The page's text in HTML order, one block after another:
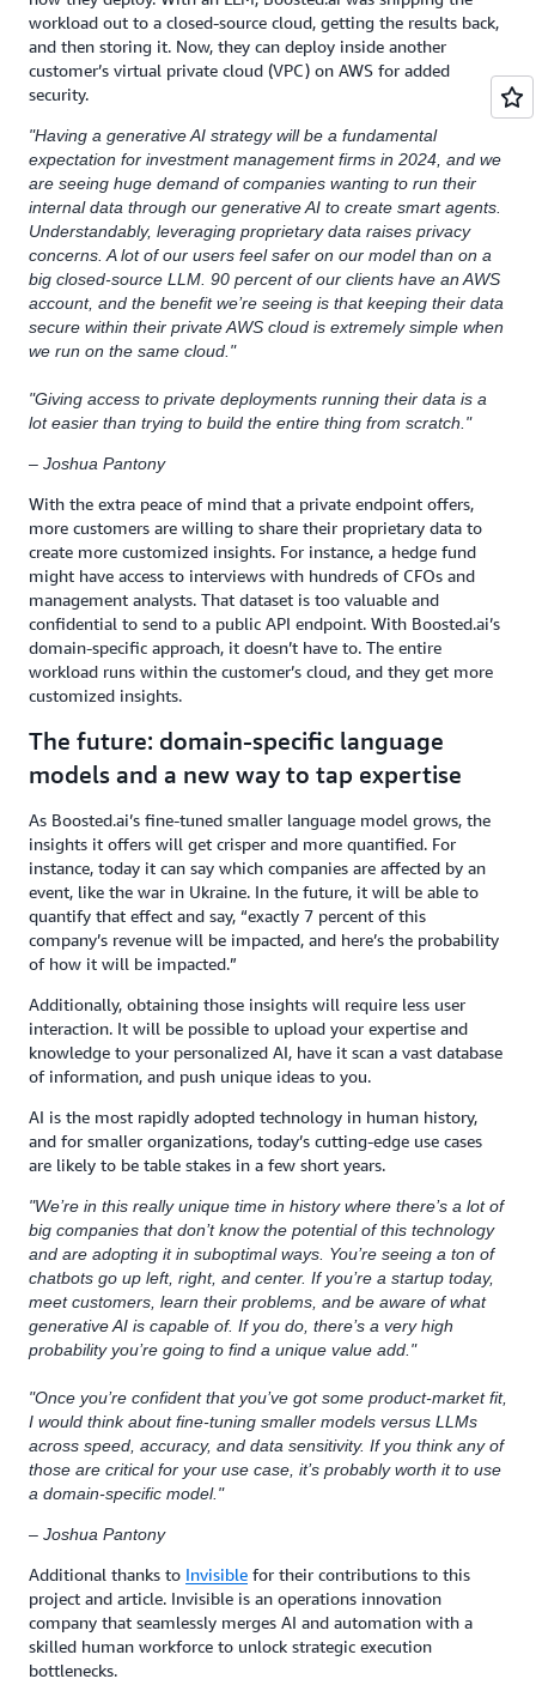
workload out to a closed-source cloud, getting the results back,
and then storing it. Now, they can deploy inside another
customer’s virtual private cloud (VPC) on AWS for added
security.
"Having a generative AI strategy will be a fundamental
expectation for investment management firms in 2024, and we
are seeing huge demand of companies wanting to run their
internal data through our generative AI to create smart agents.
Understandably, leveraging proprietary data raises privacy
concerns. A lot of our users feel safer on our model than on a
big closed-source LLM. 90 percent of our clients have an AWS
account, and the benefit we’re seeing is that keeping their data
secure within their private AWS cloud is extremely simple when
we run on the same cloud."
"Giving access to private deployments running their data is a
lot easier than trying to build the entire thing from scratch."
– Joshua Pantony
With the extra peace of mind that a private endpoint offers,
more customers are willing to share their proprietary data to
create more customized insights. For instance, a hedge fund
might have access to interviews with hundreds of CFOs and
management analysts. That dataset is too valuable and
confidential to send to a public API endpoint. With Boosted.ai’s
domain-specific approach, it doesn’t have to. The entire
workload runs within the customer’s cloud, and they get more
customized insights.
The future: domain-specific language
models and a new way to tap expertise
As Boosted.ai’s fine-tuned smaller language model grows, the
insights it offers will get crisper and more quantified. For
instance, today it can say which companies are affected by an
event, like the war in Ukraine. In the future, it will be able to
quantify that effect and say, “exactly 7 percent of this
company’s revenue will be impacted, and here’s the probability
of how it will be impacted.”
Additionally, obtaining those insights will require less user
interaction. It will be possible to upload your expertise and
knowledge to your personalized AI, have it scan a vast database
of information, and push unique ideas to you.
AI is the most rapidly adopted technology in human history,
and for smaller organizations, today’s cutting-edge use cases
are likely to be table stakes in a few short years.
"We’re in this really unique time in history where there’s a lot of
big companies that don’t know the potential of this technology
and are adopting it in suboptimal ways. You’re seeing a ton of
chatbots go up left, right, and center. If you’re a startup today,
meet customers, learn their problems, and be aware of what
generative AI is capable of. If you do, there’s a very high
probability you’re going to find a unique value add."
"Once you’re confident that you’ve got some product-market fit,
I would think about fine-tuning smaller models versus LLMs
across speed, accuracy, and data sensitivity. If you think any of
those are critical for your use case, it’s probably worth it to use
a domain-specific model."
– Joshua Pantony
Additional thanks to Invisible for their contributions to this
project and article. Invisible is an operations innovation
company that seamlessly merges AI and automation with a
skilled human workforce to unlock strategic execution
bottlenecks.